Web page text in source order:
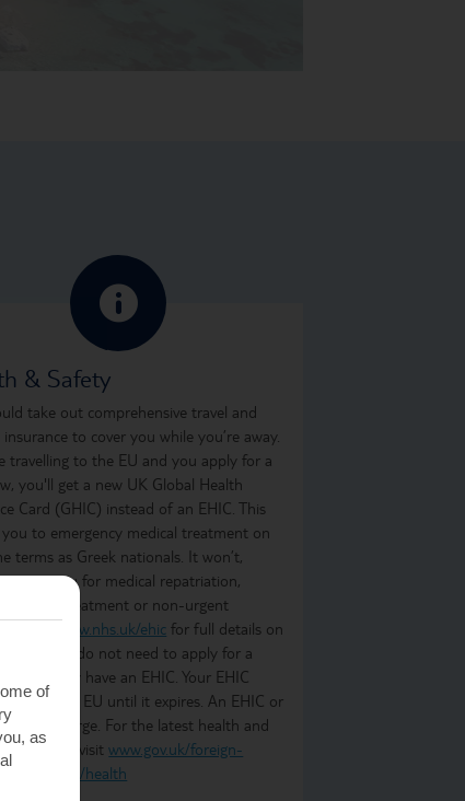
& Safety
take out comprehensive travel and
insurance to cover you while you’re away.
travelling to the EU and you apply for a
you'll get a new UK Global Health
Card (GHIC) instead of an EHIC. This
to emergency medical treatment on
terms as Greek nationals. It won’t,
cover you for medical repatriation,
medical treatment or non-urgent
www.nhs.uk/ehic for full details on
covers. You do not need to apply for a
you already have an EHIC. Your EHIC
valid in the EU until it expires. An EHIC or
free of charge. For the latest health and
visitwww.gov.uk/foreign-
greece/health
of
as